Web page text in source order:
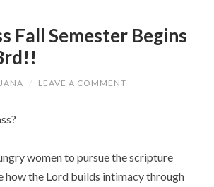
Fall Semester Begins
JANA / LEAVE A COMMENT
women to pursue the scripture
how the Lord builds intimacy through